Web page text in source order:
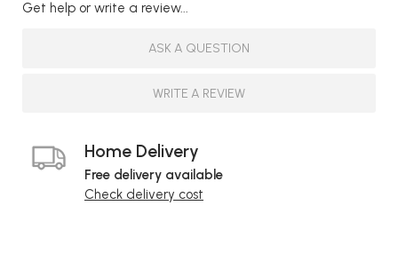
Get help or write a review...
ASK A QUESTION
WRITE A REVIEW
Home Delivery
Free delivery available
Check delivery cost